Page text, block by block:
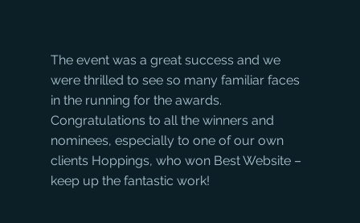
The event was a great success and we
were thrilled to see so many familiar faces
in the running for the awards.
Congratulations to all the winners and
nominees, especially to one of our own
clients Hoppings, who won Best Website –
keep up the fantastic work!